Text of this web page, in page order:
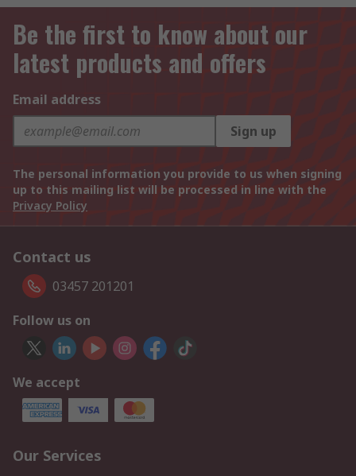
Be the first to know about our
latest products and offers
Email address
Sign up
The personal information you provide to us when signing
up to this mailing list will be processed in line with the
Privacy Policy
Contact us
03457 201201
Follow us on
We accept
Our Services